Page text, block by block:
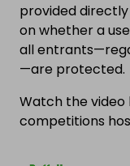
provided
on whether a
all
—are protected.
Watch the video
competitions